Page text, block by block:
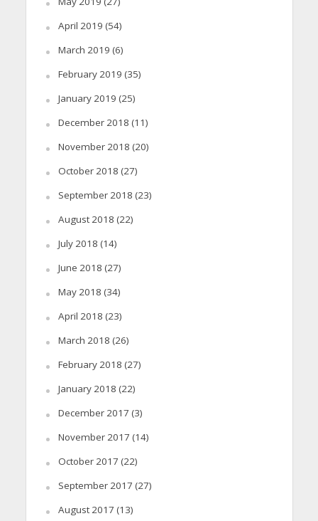
April 2019 (54)
March 2019 (6)
February 2019 (35)
January 2019 (25)
December 2018 (11)
November 2018 (20)
October 2018 (27)
September 2018 (23)
August 2018 (22)
July 2018 (14)
June 2018 (27)
May 2018 (34)
April 2018 (23)
March 2018 (26)
February 2018 (27)
January 2018 (22)
December 2017 (3)
November 2017 (14)
October 2017 (22)
September 2017 (27)
August 2017 (13)